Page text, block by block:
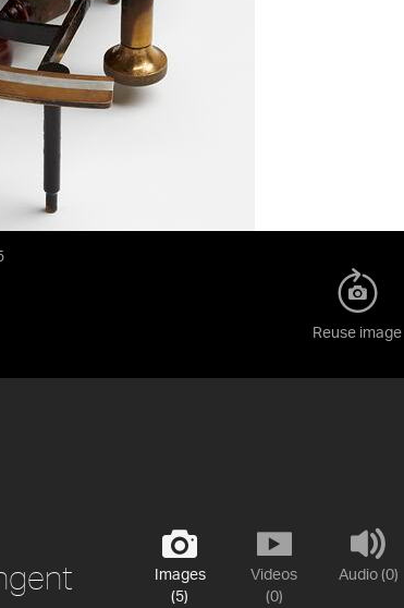
Reuse image
Images
(5)
Videos
(0)
Audio (0)